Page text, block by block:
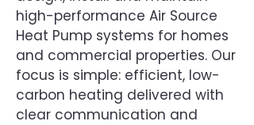
high-performance Air Source
Heat Pump systems for homes
and commercial properties. Our
focus is simple: efficient, low-
carbon heating delivered with
clear communication and